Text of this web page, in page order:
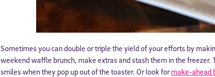
Sometimes you can double or triple the yield of your efforts by
weekend waffle brunch, make extras and stash them in the
smiles when they pop up out of the toaster. Or look formake-ahead